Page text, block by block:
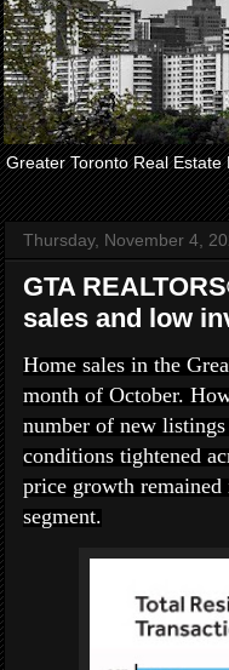
Greater Toronto Real
Thursday, November 4,
GTA
sales and low
Home sales in the
month of October.
number of new
conditions tightened
price growth
segment.